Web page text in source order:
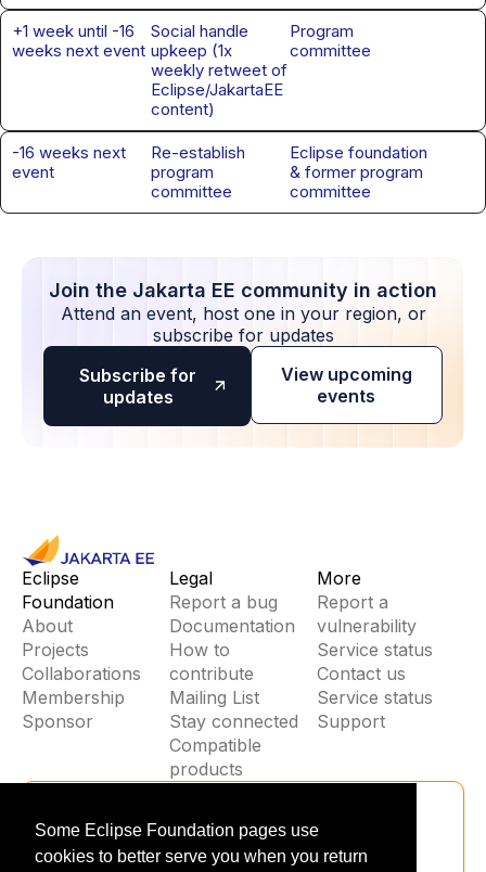
Some Eclipse Foundation pages use
cookies to better serve you when you return
+1 week until -16
weeks next event
Social handle
upkeep (1x
weekly retweet of
Eclipse/JakartaEE
content)
Program
committee
-16 weeks next
event
Re-establish
program
committee
Eclipse foundation
& former program
committee
Join the Jakarta EE community in action
Attend an event, host one in your region, or
subscribe for updates
Subscribe for
updates
View upcoming
events
Eclipse
Foundation
About
Projects
Collaborations
Membership
Sponsor
Legal
Report a bug
Documentation
How to
contribute
Mailing List
Stay connected
Compatible
products
More
Report a
vulnerability
Service status
Contact us
Service status
Support
Be the first to hear about jakarta EE
updates, events, and new releases